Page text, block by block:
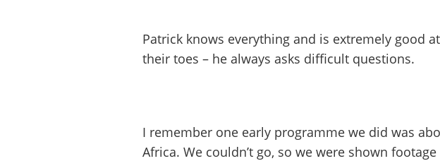
Patrick knows everything and is extremely good
their toes – he always asks difficult questions.
I remember one early programme we did was
Africa. We couldn’t go, so we were shown